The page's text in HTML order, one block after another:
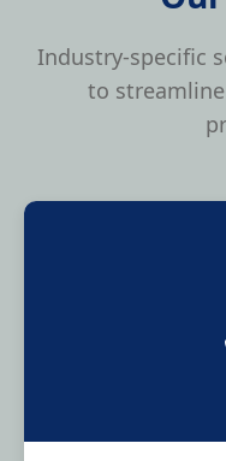
Industry-specific
to